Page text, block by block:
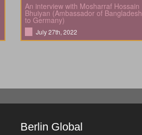
An interview with Mosharraf Hossain
Bhuiyan (Ambassador of Bangladesh
to Germany)
July 27th, 2022
Berlin Global